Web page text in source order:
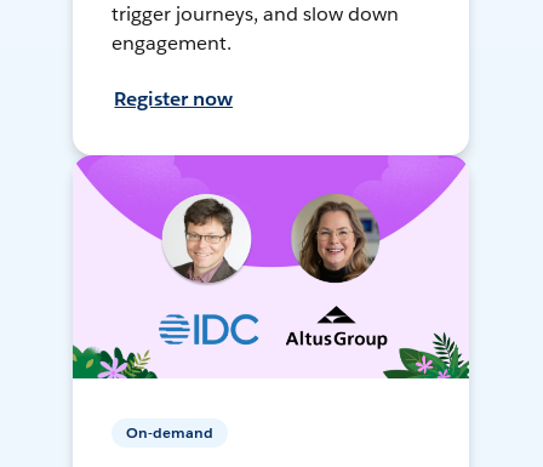
trigger journeys, and slow down
engagement.
Register now
On-demand